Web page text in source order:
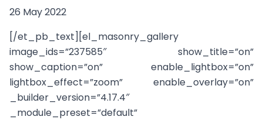
26 May 2022
[/et_pb_text][el_masonry_gallery
image_ids=”237585″ show_title=”on”
show_caption=”on” enable_lightbox=”on”
lightbox_effect=”zoom” enable_overlay=”on”
_builder_version=”4.17.4″
_module_preset=”default”